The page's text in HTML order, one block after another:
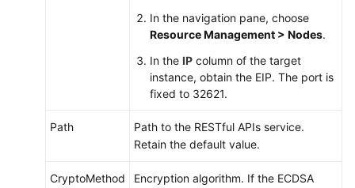
In the navigation pane, choose
Resource Management > Nodes.
In the IP column of the target
instance, obtain the EIP. The port is
fixed to 32621.
Path
Path to the RESTful APIs service.
Retain the default value.
CryptoMethod
Encryption algorithm. If the ECDSA